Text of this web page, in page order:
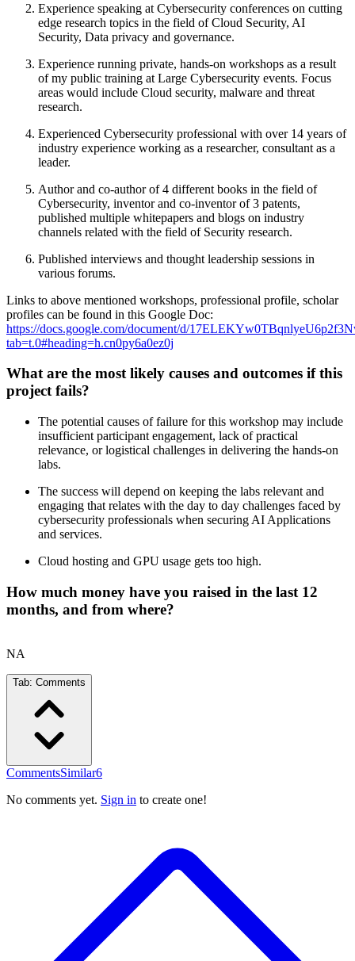
Experience speaking at Cybersecurity conferences on cutting
edge research topics in the field of Cloud Security, AI
Security, Data privacy and governance.
Experience running private, hands-on workshops as a result
of my public training at Large Cybersecurity events. Focus
areas would include Cloud security, malware and threat
research.
Experienced Cybersecurity professional with over 14 years of
industry experience working as a researcher, consultant as a
leader.
Author and co-author of 4 different books in the field of
Cybersecurity, inventor and co-inventor of 3 patents,
published multiple whitepapers and blogs on industry
channels related with the field of Security research.
Published interviews and thought leadership sessions in
various forums.
Links to above mentioned workshops, professional profile, scholar
profiles can be found in this Google Doc:
https://docs.google.com/document/d/
tab=t.0#heading=h.cn0py6a0ez0j
What are the most likely causes and outcomes if this
project fails?
The potential causes of failure for this workshop may include
insufficient participant engagement, lack of practical
relevance, or logistical challenges in delivering the hands-on
labs.
The success will depend on keeping the labs relevant and
engaging that relates with the day to day challenges faced by
cybersecurity professionals when securing AI Applications
and services.
Cloud hosting and GPU usage gets too high.
How much money have you raised in the last 12
months, and from where?
NA
Tab: Comments
CommentsSimilar6
No comments yet. Sign in to create one!